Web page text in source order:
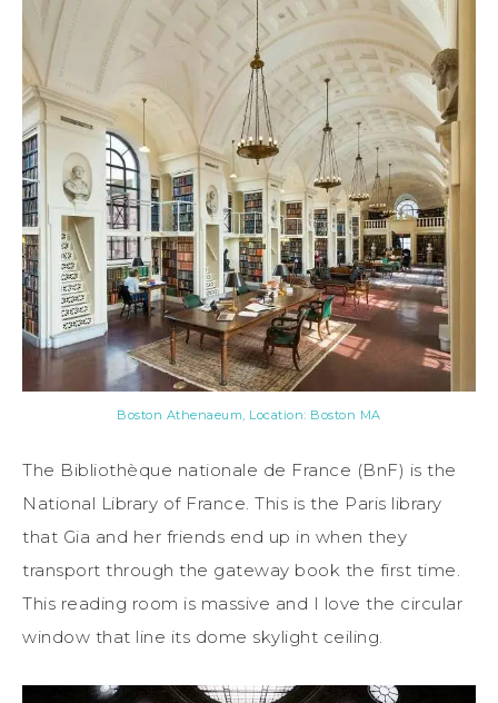
Boston Athenaeum, Location: Boston MA
The Bibliothèque nationale de France (BnF) is the
National Library of France. This is the Paris library
that Gia and her friends end up in when they
transport through the gateway book the first time.
This reading room is massive and I love the circular
window that line its dome skylight ceiling.